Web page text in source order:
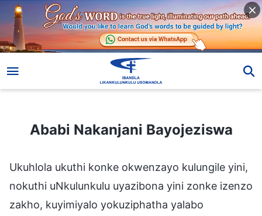
Ababi Nakanjani Bayojeziswa
Ababi Nakanjani Bayojeziswa
Ukuhlola ukuthi konke okwenzayo kulungile yini,
nokuthi uNkulunkulu uyazibona yini zonke izenzo
zakho, kuyimiyalo yokuziphatha yalabo